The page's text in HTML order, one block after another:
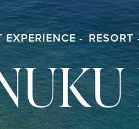
EXPERIENCE RESORT